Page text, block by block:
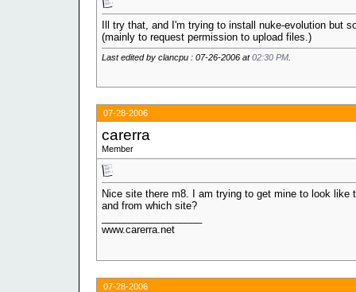
Ill try that, and I'm trying to install nuke-evolution but
(mainly to request permission to upload files.)
Last edited by clancpu : 07-26-2006 at02:30 PM.
07-28-2006
carerra
Member
Nice site there m8. I am trying to get mine to look
and from which site?
www.carerra.net
07-28-2006